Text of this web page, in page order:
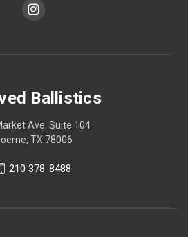
Ballistics
Ave. Suite 104
TX 78006
210 378-8488